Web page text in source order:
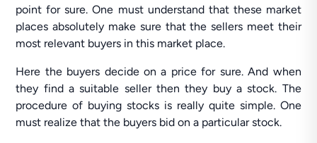
point for sure. One must understand that these market
places absolutely make sure that the sellers meet their
most relevant buyers in this market place.
Here the buyers decide on a price for sure. And when
they find a suitable seller then they buy a stock. The
procedure of buying stocks is really quite simple. One
must realize that the buyers bid on a particular stock.